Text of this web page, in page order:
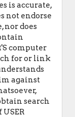
is accurate,
not endorse
nor does
computer
for or link
against
search